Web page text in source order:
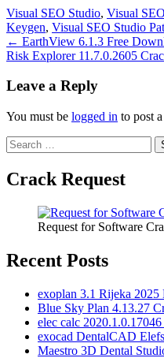
Visual SEO Studio, Visual
Keygen, Visual SEO Studio
Post
navigation
← EarthView 6.1.3 Free
Risk Explorer 11.7.0.2605
Leave a Reply
You must be logged in to post
Search
for:
Crack Request
Request for Software
Recent Posts
exoplan 3.1 Rijeka 2025
Blue Sky Plan 4.13.27
elec calc
exocad DentalCAD
Maestro 3D Dental